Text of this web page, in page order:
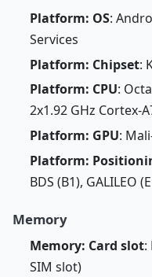
Platform: OS:
Services
Platform: Chipset:
Platform: CPU:
2x1.92 GHz Cortex-
Platform: GPU:
Platform:
BDS (B1), GALILEO
Memory
Memory: Card slot:
SIM slot)